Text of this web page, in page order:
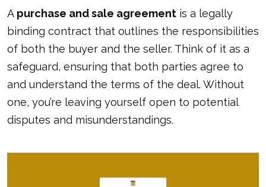
A purchase and sale agreement is a legally
binding contract that outlines the responsibilities
of both the buyer and the seller. Think of it as a
safeguard, ensuring that both parties agree to
and understand the terms of the deal. Without
one, you’re leaving yourself open to potential
disputes and misunderstandings.